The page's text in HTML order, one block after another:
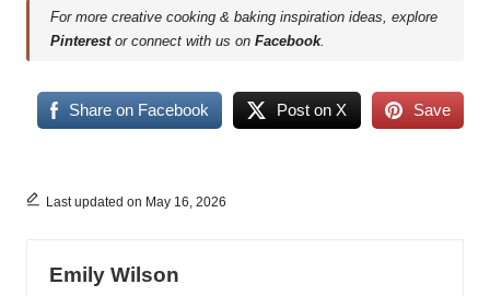
For more creative cooking & baking inspiration ideas, explore
Pinterestor connect with us onFacebook.
Share on Facebook Post on X Save
Last updated on May 16, 2026
Emily Wilson